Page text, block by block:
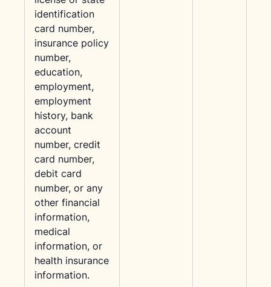
identification
card number,
insurance policy
number,
education,
employment,
employment
history, bank
account
number, credit
card number,
debit card
number, or any
other financial
information,
medical
information, or
health insurance
information.